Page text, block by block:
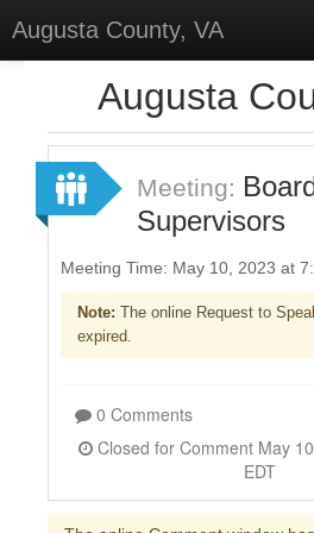
Augusta County, VA
Forums
Meetings
Surveys
Select Language▼
Augusta
Meeting:
Supervisors
Meeting Time: May 10, 2023 at
Note: The online Request to
expired.
0 Comments
Closed for Comment May 10, 2023 at 6:00pm
EDT